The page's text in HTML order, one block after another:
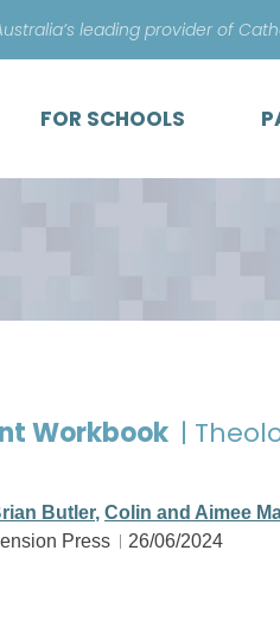
leading provider of
FOR SCHOOLS
Workbook |
Butler, Colin and Aimee
Press 26/06/2024